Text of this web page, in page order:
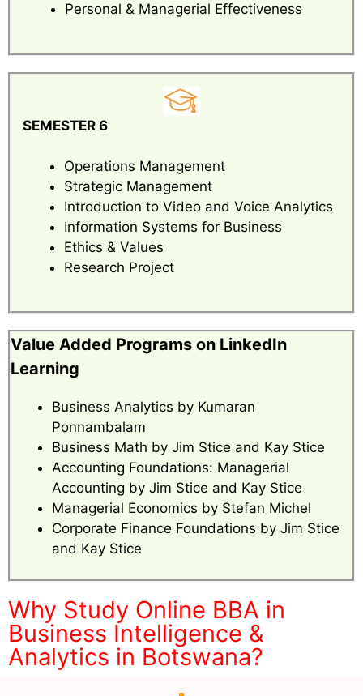
Personal & Managerial Effectiveness
SEMESTER 6
Operations Management
Strategic Management
Introduction to Video and Voice Analytics
Information Systems for Business
Ethics & Values
Research Project
Value Added Programs on LinkedIn
Learning
Business Analytics by Kumaran
Ponnambalam
Business Math by Jim Stice and Kay Stice
Accounting Foundations: Managerial
Accounting by Jim Stice and Kay Stice
Managerial Economics by Stefan Michel
Corporate Finance Foundations by Jim Stice
and Kay Stice
Why Study Online BBA in
Business Intelligence &
Analytics in Botswana?